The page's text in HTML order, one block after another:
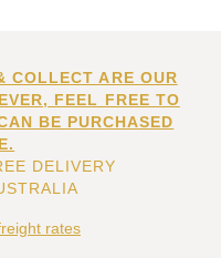
COLLECT ARE OUR
FEEL FREE TO
BE PURCHASED
DELIVERY
rates